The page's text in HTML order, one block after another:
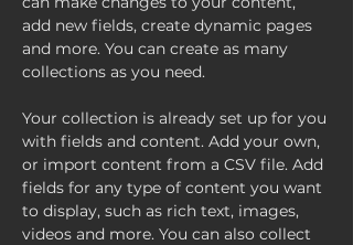
add new fields, create dynamic pages
and more. You can create as many
collections as you need.
Your collection is already set up for you
with fields and content. Add your own,
or import content from a CSV file. Add
fields for any type of content you want
to display, such as rich text, images,
videos and more. You can also collect